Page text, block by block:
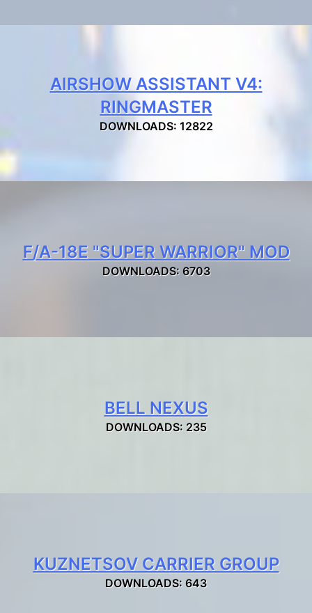
AIRSHOW ASSISTANT V4:
RINGMASTER
DOWNLOADS: 12822
F/A-18E "SUPER WARRIOR" MOD
DOWNLOADS: 6703
BELL NEXUS
DOWNLOADS: 235
KUZNETSOV CARRIER GROUP
DOWNLOADS: 643